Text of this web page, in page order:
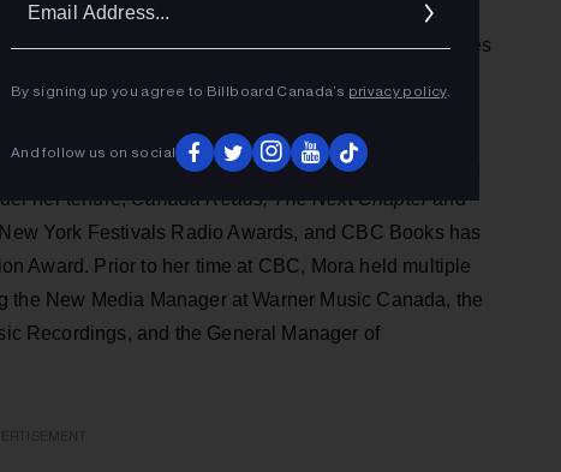
of CBC Music and CBC Radio One,” said Mora.
landscape and evolving to better reflect the audiences
to expand our reach and to increase our impact.
Manager in 2013 and soon thereafter moved to
her tenure,Canada Reads, The Next Chapterand
York Festivals Radio Awards, and CBC Books has
Award. Prior to her time at CBC, Mora held multiple
New Media Manager at Warner Music Canada, the
Recordings, and the General Manager of
Address...
By signing up you agree to Billboard Canada’s privacy policy.
And follow us on social